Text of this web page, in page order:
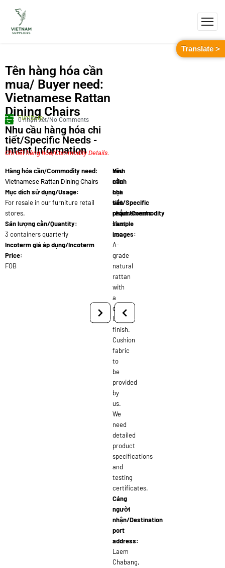
Tên hàng hóa cần
mua/ Buyer need:
Vietnamese Rattan
Dining Chairs
Furniture
0 nhận xét/No Comments
Nhu cầu hàng hóa chi
tiết/Specific Needs -
Intent Information
Chi tiết hàng hóa/Commodity Details.
Hàng hóa cần/Commodity need:
Vietnamese Rattan Dining Chairs
Mục dích sử dụng/Usage:
For resale in our furniture retail
stores.
Sản lượng cần/Quantity:
3 containers quarterly
Incoterm giá áp dụng/Incoterm
Price:
FOB
Yêu
cầu
chi
tiết/Specific
requirements:
Must
use
A-
grade
natural
rattan
with
a
clear
lacquer
finish.
Cushion
fabric
to
be
provided
by
us.
We
need
detailed
product
specifications
and
testing
certificates.
Cảng
người
nhận/Destination
port
address:
Laem
Chabang,
Hình
minh
họa
sản
phẩm/Commodity
sample
images:
Translate >